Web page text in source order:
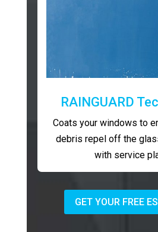
RAINGUARD
Coats your windows to
debris repel off the
with service
GET YOUR FREE